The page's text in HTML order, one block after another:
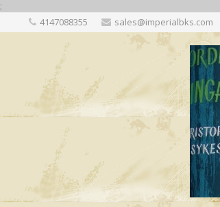
;
4147088355 sales@imperialbks.com